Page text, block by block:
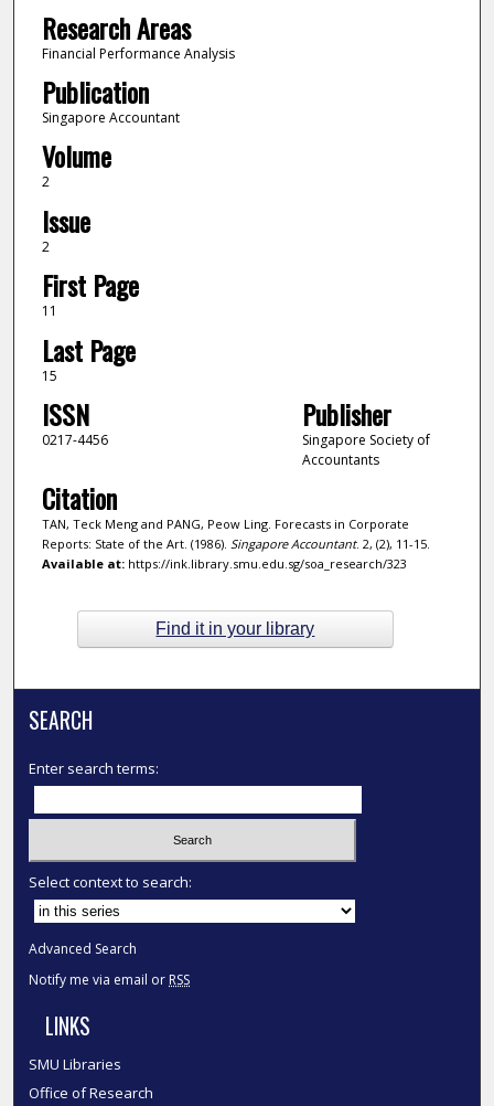
Research Areas
Financial Performance Analysis
Publication
Singapore Accountant
Volume
2
Issue
2
First Page
11
Last Page
15
ISSN
0217-4456
Publisher
Singapore Society of
Accountants
Citation
TAN, Teck Meng and PANG, Peow Ling. Forecasts in Corporate
Reports: State of the Art. (1986). Singapore Accountant. 2, (2), 11-15.
Available at:https://ink.library.smu.edu.sg/soa_research/323
Find it in your library
SEARCH
Enter search terms:
Select context to search:
Advanced Search
Notify me via email or RSS
LINKS
SMU Libraries
Office of Research